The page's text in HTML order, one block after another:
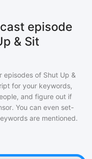
episode
& Sit
episodes of Shut Up &
for your keywords,
and figure out if
You can even set-
are mentioned.